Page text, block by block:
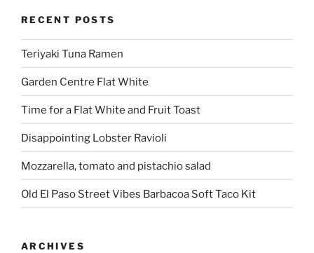
RECENT POSTS
Teriyaki Tuna Ramen
Garden Centre Flat White
Time for a Flat White and Fruit Toast
Disappointing Lobster Ravioli
Mozzarella, tomato and pistachio salad
Old El Paso Street Vibes Barbacoa Soft Taco Kit
ARCHIVES